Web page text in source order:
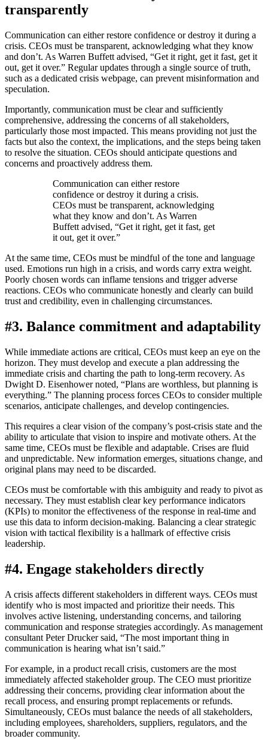
transparently
Communication can either restore confidence or destroy it during a
crisis. CEOs must be transparent, acknowledging what they know
and don’t. As Warren Buffett advised, “Get it right, get it fast, get it
out, get it over.” Regular updates through a single source of truth,
such as a dedicated crisis webpage, can prevent misinformation and
speculation.
Importantly, communication must be clear and sufficiently
comprehensive, addressing the concerns of all stakeholders,
particularly those most impacted. This means providing not just the
facts but also the context, the implications, and the steps being taken
to resolve the situation. CEOs should anticipate questions and
concerns and proactively address them.
Communication can either restore
confidence or destroy it during a crisis.
CEOs must be transparent, acknowledging
what they know and don’t. As Warren
Buffett advised, “Get it right, get it fast, get
it out, get it over.”
At the same time, CEOs must be mindful of the tone and language
used. Emotions run high in a crisis, and words carry extra weight.
Poorly chosen words can inflame tensions and trigger adverse
reactions. CEOs who communicate honestly and clearly can build
trust and credibility, even in challenging circumstances.
#3. Balance commitment and adaptability
While immediate actions are critical, CEOs must keep an eye on the
horizon. They must develop and execute a plan addressing the
immediate crisis and charting the path to long-term recovery. As
Dwight D. Eisenhower noted, “Plans are worthless, but planning is
everything.” The planning process forces CEOs to consider multiple
scenarios, anticipate challenges, and develop contingencies.
This requires a clear vision of the company’s post-crisis state and the
ability to articulate that vision to inspire and motivate others. At the
same time, CEOs must be flexible and adaptable. Crises are fluid
and unpredictable. New information emerges, situations change, and
original plans may need to be discarded.
CEOs must be comfortable with this ambiguity and ready to pivot as
necessary. They must establish clear key performance indicators
(KPIs) to monitor the effectiveness of the response in real-time and
use this data to inform decision-making. Balancing a clear strategic
vision with tactical flexibility is a hallmark of effective crisis
leadership.
#4. Engage stakeholders directly
A crisis affects different stakeholders in different ways. CEOs must
identify who is most impacted and prioritize their needs. This
involves active listening, understanding concerns, and tailoring
communication and response strategies accordingly. As management
consultant Peter Drucker said, “The most important thing in
communication is hearing what isn’t said.”
For example, in a product recall crisis, customers are the most
immediately affected stakeholder group. The CEO must prioritize
addressing their concerns, providing clear information about the
recall process, and ensuring prompt replacements or refunds.
Simultaneously, CEOs must balance the needs of all stakeholders,
including employees, shareholders, suppliers, regulators, and the
broader community.